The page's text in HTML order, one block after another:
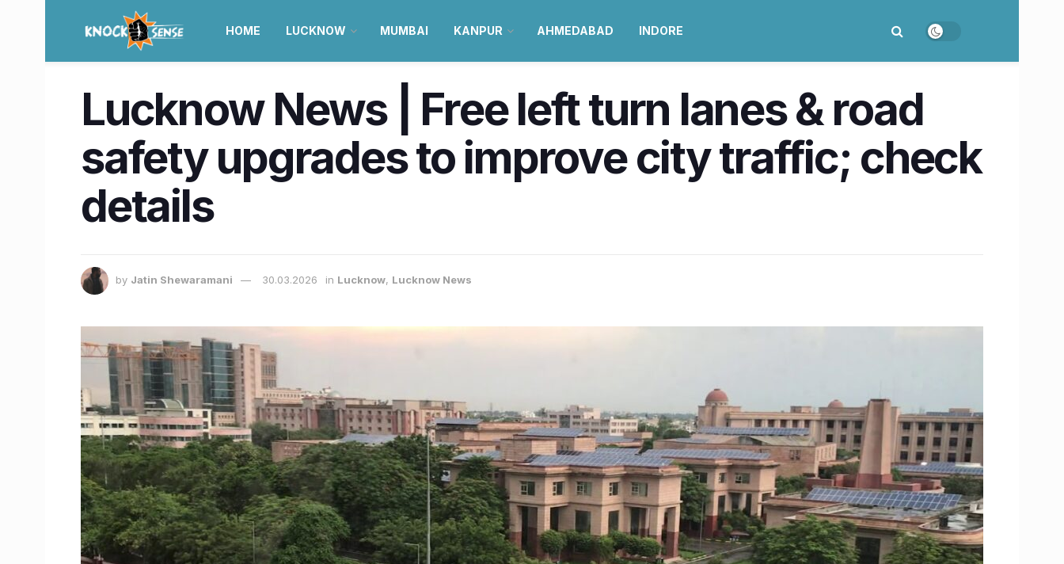
HOME LUCKNOW MUMBAI KANPUR AHMEDABAD INDORE
Lucknow News | Free left turn lanes & road
safety upgrades to improve city traffic; check
details
by Jatin Shewaramani 30.03.2026 in Lucknow, Lucknow News